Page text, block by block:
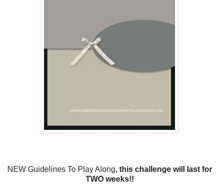
NEW Guidelines To Play Along, this challenge will last for
TWO weeks!!